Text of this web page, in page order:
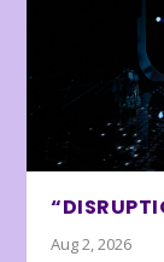
Aug 2, 2026